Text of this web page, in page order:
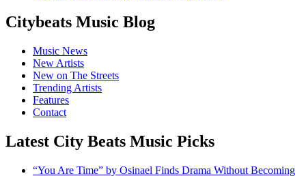
Citybeats Music Blog
Music News
New Artists
New on The Streets
Trending Artists
Features
Contact
Latest City Beats Music Picks
“You Are Time” by Osinael Finds Drama Without Becoming